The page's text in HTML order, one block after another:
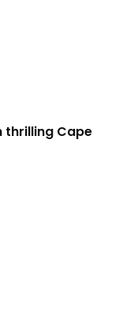
thrilling Cape